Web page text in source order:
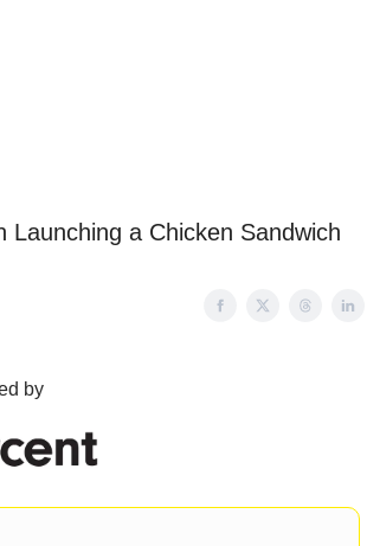
a Chicken Sandwich
by